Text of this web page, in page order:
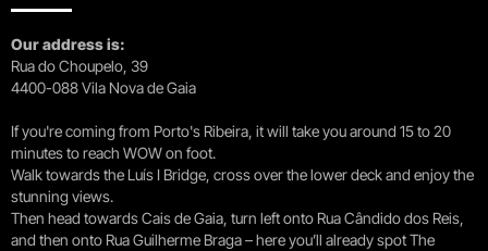
Our address is:
Rua do Choupelo, 39
4400-088 Vila Nova de Gaia
If you're coming from Porto's Ribeira, it will take you around 15 to 20
minutes to reach WOW on foot.
Walk towards the Luís I Bridge, cross over the lower deck and enjoy the
stunning views.
Then head towards Cais de Gaia, turn left onto Rua Cândido dos Reis,
and then onto Rua Guilherme Braga – here you’ll already spot The